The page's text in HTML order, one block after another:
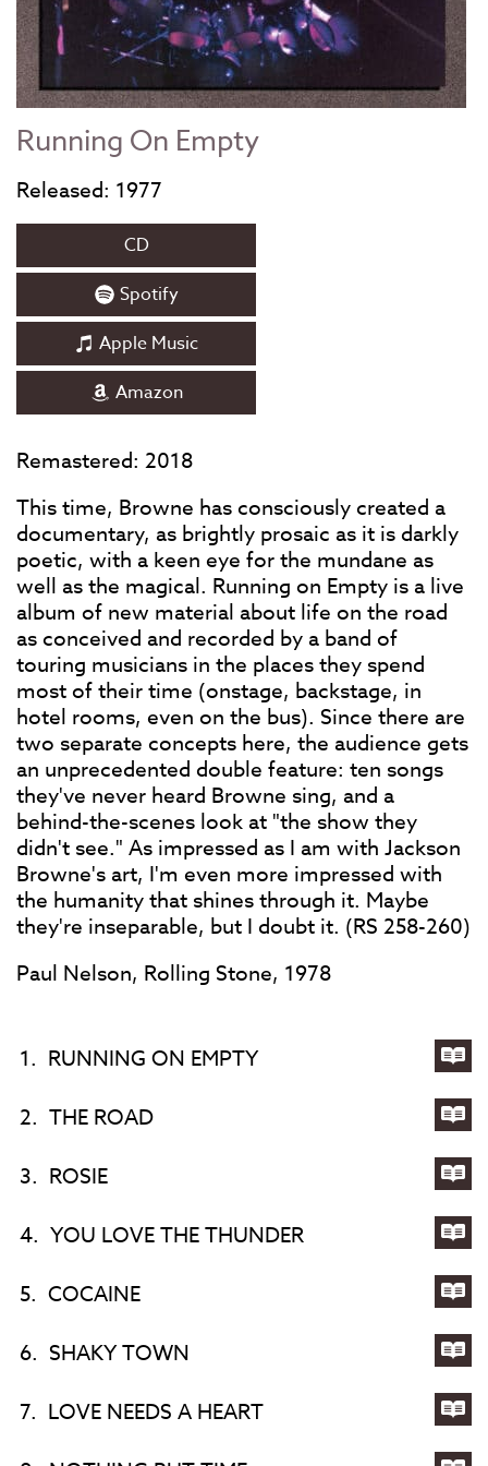
Running On Empty
Released: 1977
CD
Spotify
Apple Music
Amazon
Remastered: 2018
This time, Browne has consciously created a
documentary, as brightly prosaic as it is darkly
poetic, with a keen eye for the mundane as
well as the magical. Running on Empty is a live
album of new material about life on the road
as conceived and recorded by a band of
touring musicians in the places they spend
most of their time (onstage, backstage, in
hotel rooms, even on the bus). Since there are
two separate concepts here, the audience gets
an unprecedented double feature: ten songs
they've never heard Browne sing, and a
behind-the-scenes look at "the show they
didn't see." As impressed as I am with Jackson
Browne's art, I'm even more impressed with
the humanity that shines through it. Maybe
they're inseparable, but I doubt it. (RS 258-260)
Paul Nelson, Rolling Stone, 1978
1. RUNNING ON EMPTY
for
ON
2. THE ROAD
for
3. ROSIE
for
4. YOU LOVE THE THUNDER
for
5. COCAINE
for
6. SHAKY TOWN
for
7. LOVE NEEDS A HEART
for